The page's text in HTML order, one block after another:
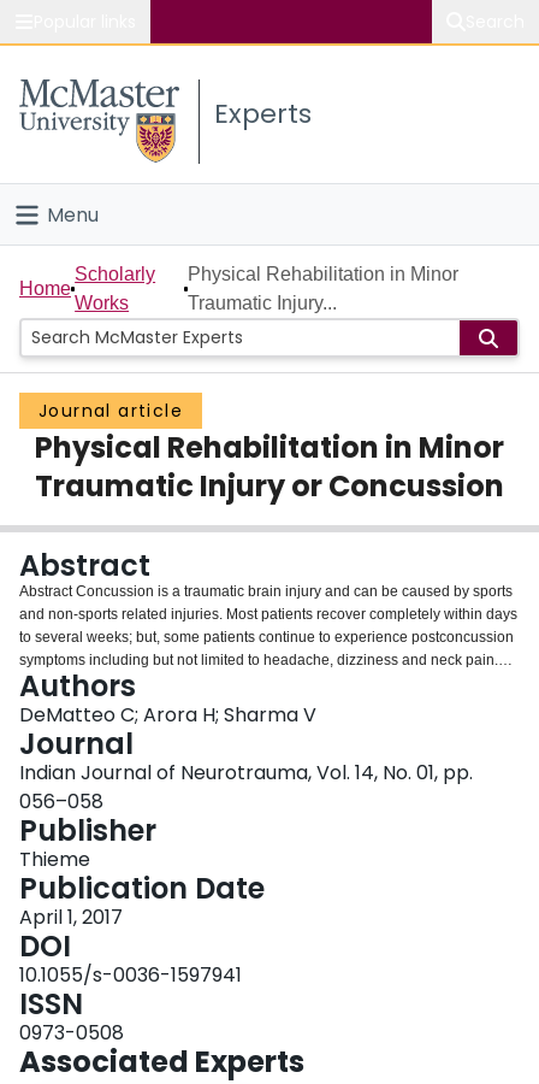
Study
Connect
Experts
Menu
Home
People
Groups
Scholarly Works
About
Login
Home
Scholarly
Works
Physical Rehabilitation in Minor
Traumatic Injury...
Journal article
Physical Rehabilitation in Minor
Traumatic Injury or Concussion
Abstract
Abstract Concussion is a traumatic brain injury and can be caused by sports
and non-sports related injuries. Most patients recover completely within days
to several weeks; but, some patients continue to experience postconcussion
symptoms including but not limited to headache, dizziness and neck pain.
The mainstay of treatment for concussion in sports has been physical and
cognitive rest until the acute symptoms abates. However, the window period
for rest is currently being debated. For patients with persisting symptoms,
longer than 1 month, multidisciplinary team approach is advisable. There is
emerging evidence for the role of physical therapy as a treatment option in
this population, especially for postconcussion symptoms.
Authors
DeMatteo C; Arora H; Sharma V
Journal
Indian Journal of Neurotrauma, Vol. 14, No. 01, pp.
056–058
Publisher
Thieme
Publication Date
April 1, 2017
DOI
10.1055/s-0036-1597941
ISSN
0973-0508
Associated Experts